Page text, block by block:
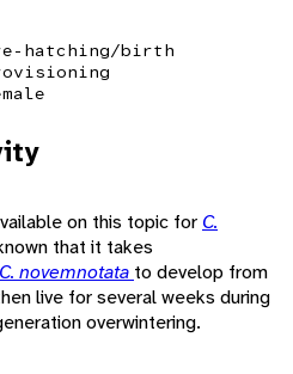
hatching/birth
on this topic for C.
that it takes
C. novemnotata to develop from
live for several weeks during
overwintering.